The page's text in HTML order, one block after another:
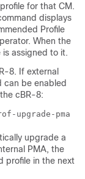
for that CM.
displays
Profile
When the
is assigned to it.
8. If external
can be enabled
cBR-8:
upgrade-pma
upgrade a
PMA, the
profile in the next